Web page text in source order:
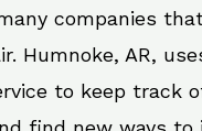
companies
Humnoke, AR,
to keep track